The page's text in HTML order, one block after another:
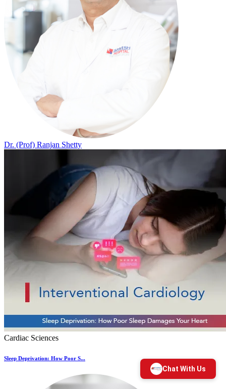
Dr. (Prof) Ranjan Shetty
Cardiac Sciences
Sleep Deprivation: How Poor S...